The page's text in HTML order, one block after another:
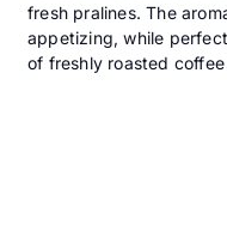
fresh pralines. The
appetizing, while
of freshly roasted coffee